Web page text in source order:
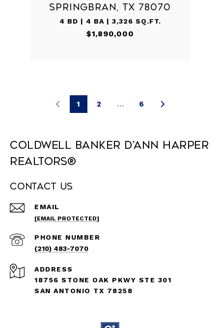
SPRINGBRAN, TX 78070
4 BD | 4 BA | 3,326 SQ.FT.
$1,890,000
1 2 … 6
Coldwell Banker D'Ann Harper
REALTORS®
Contact Us
EMAIL
[EMAIL PROTECTED]
PHONE NUMBER
(210) 483-7070
ADDRESS
18756 STONE OAK PKWY STE 301
SAN ANTONIO TX 78258